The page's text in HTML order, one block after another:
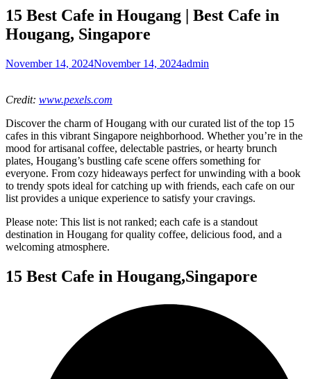
15 Best Cafe in Hougang | Best Cafe in
Hougang, Singapore
November 14, 2024November 14, 2024admin
Credit: www.pexels.com
Discover the charm of Hougang with our curated list of the top 15
cafes in this vibrant Singapore neighborhood. Whether you’re in the
mood for artisanal coffee, delectable pastries, or hearty brunch
plates, Hougang’s bustling cafe scene offers something for
everyone. From cozy hideaways perfect for unwinding with a book
to trendy spots ideal for catching up with friends, each cafe on our
list provides a unique experience to satisfy your cravings.
Please note: This list is not ranked; each cafe is a standout
destination in Hougang for quality coffee, delicious food, and a
welcoming atmosphere.
15 Best Cafe in Hougang,Singapore